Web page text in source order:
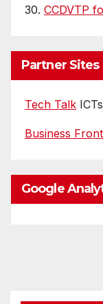
30. CCDVTP
Partner Sites
Tech Talk
Business
Google